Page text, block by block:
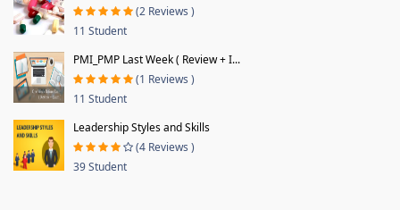
(2 Reviews )
11 Student
PMI_PMP Last Week ( Review + I...
(1 Reviews )
11 Student
Leadership Styles and Skills
(4 Reviews )
39 Student